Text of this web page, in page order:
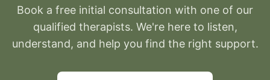
Book a free initial consultation with one of our
qualified therapists. We're here to listen,
understand, and help you find the right support.